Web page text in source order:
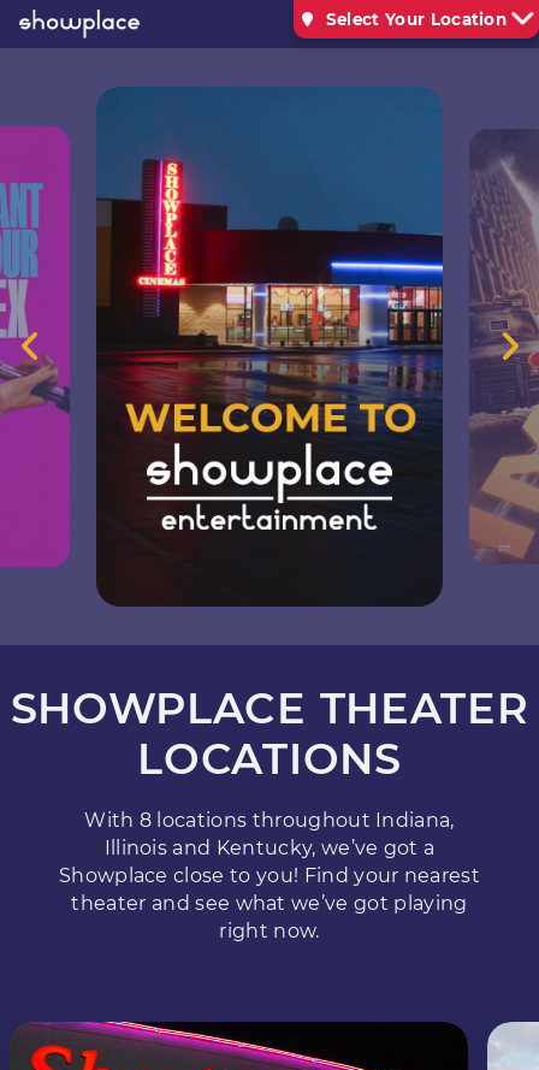
Select Your Location
SHOWPLACE THEATER
LOCATIONS
With 8 locations throughout Indiana,
Illinois and Kentucky, we’ve got a
Showplace close to you! Find your nearest
theater and see what we’ve got playing
right now.